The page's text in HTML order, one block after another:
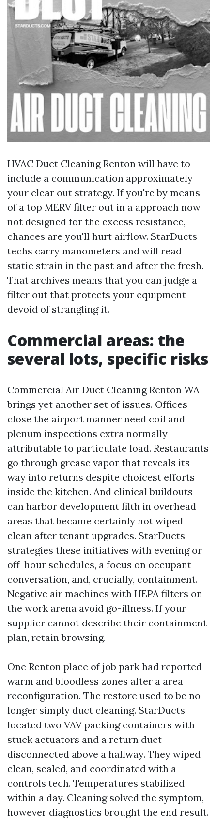
HVAC Duct Cleaning Renton will have to
include a communication approximately
your clear out strategy. If you're by means
of a top MERV filter out in a approach now
not designed for the excess resistance,
chances are you'll hurt airflow. StarDucts
techs carry manometers and will read
static strain in the past and after the fresh.
That archives means that you can judge a
filter out that protects your equipment
devoid of strangling it.
Commercial areas: the
several lots, specific risks
Commercial Air Duct Cleaning Renton WA
brings yet another set of issues. Offices
close the airport manner need coil and
plenum inspections extra normally
attributable to particulate load. Restaurants
go through grease vapor that reveals its
way into returns despite choicest efforts
inside the kitchen. And clinical buildouts
can harbor development filth in overhead
areas that became certainly not wiped
clean after tenant upgrades. StarDucts
strategies these initiatives with evening or
off-hour schedules, a focus on occupant
conversation, and, crucially, containment.
Negative air machines with HEPA filters on
the work arena avoid go-illness. If your
supplier cannot describe their containment
plan, retain browsing.
One Renton place of job park had reported
warm and bloodless zones after a area
reconfiguration. The restore used to be no
longer simply duct cleaning. StarDucts
located two VAV packing containers with
stuck actuators and a return duct
disconnected above a hallway. They wiped
clean, sealed, and coordinated with a
controls tech. Temperatures stabilized
within a day. Cleaning solved the symptom,
however diagnostics brought the end result.